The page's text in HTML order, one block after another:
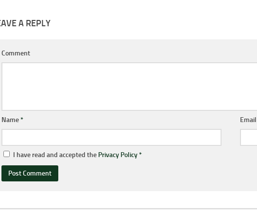
A REPLY
Comment
Name*
I have read and accepted the Privacy Policy*